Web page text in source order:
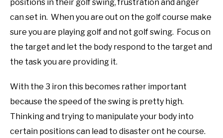
positions in their golf swing, frustration and anger
can set in. When you are out on the golf course make
sure you are playing golf and not golf swing. Focus on
the target and let the body respond to the target and
the task you are providing it.
With the 3 iron this becomes rather important
because the speed of the swing is pretty high.
Thinking and trying to manipulate your body into
certain positions can lead to disaster ont he course.